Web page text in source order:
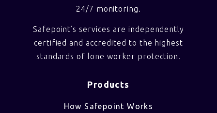
24/7 monitoring.
Safepoint’s services are independently
certified and accredited to the highest
standards of lone worker protection.
Products
How Safepoint Works